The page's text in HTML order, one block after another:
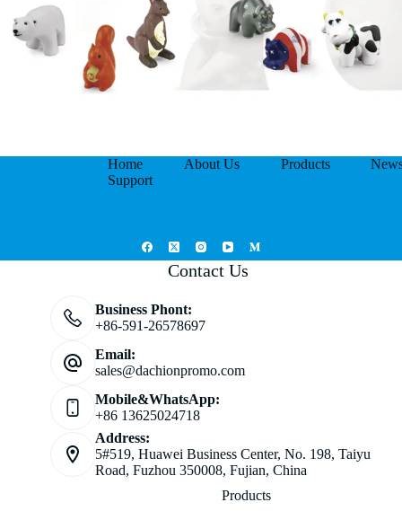
Home About Us Products
Support
Contact Us
Business Phont:
+86-591-26578697
Email:
sales@dachionpromo.com
Mobile&WhatsApp:
+86 13625024718
Address:
5#519, Huawei Business Center, No. 198, Taiyu
Road, Fuzhou 350008, Fujian, China
Products